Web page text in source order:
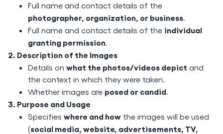
Full name and contact details of the
photographer, organization, or business.
Full name and contact details of the individual
granting permission.
2. Description of the Images
Details on what the photos/videos depict and
the context in which they were taken.
Whether images are posed or candid.
3. Purpose and Usage
Specifies where and how the images will be used
(social media, website, advertisements, TV,